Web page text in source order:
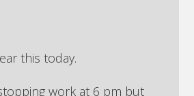
this today.
work at 6 pm but